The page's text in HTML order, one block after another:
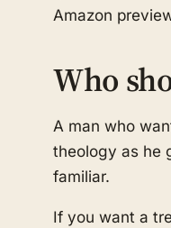
Amazon
Who
A man who
theology as he
familiar.
If you want a